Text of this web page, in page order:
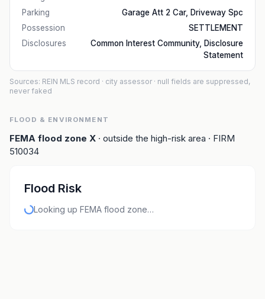
Parking
Garage Att 2 Car, Driveway Spc
Possession
SETTLEMENT
Disclosures
Common Interest Community, Disclosure
Statement
Sources: REIN MLS record · city assessor · null fields are suppressed,
never faked
FLOOD & ENVIRONMENT
FEMA flood zone X · outside the high-risk area · FIRM
510034
Flood Risk
Looking up FEMA flood zone…